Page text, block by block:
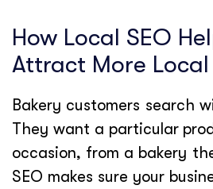
How Local SEO
Attract More
Bakery customers search
They want a particular
occasion, from a bakery
SEO makes sure your